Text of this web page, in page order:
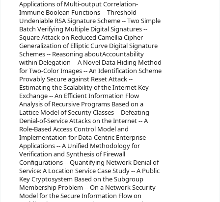
Applications of Multi-output Correlation-
Immune Boolean Functions -- Threshold
Undeniable RSA Signature Scheme -- Two Simple
Batch Verifying Multiple Digital Signatures --
Square Attack on Reduced Camellia Cipher --
Generalization of Elliptic Curve Digital Signature
Schemes -- Reasoning aboutAccountability
within Delegation -- A Novel Data Hiding Method
for Two-Color Images -- An Identification Scheme
Provably Secure against Reset Attack --
Estimating the Scalability of the Internet Key
Exchange -- An Efficient Information Flow
Analysis of Recursive Programs Based on a
Lattice Model of Security Classes -- Defeating
Denial-of-Service Attacks on the Internet -- A
Role-Based Access Control Model and
Implementation for Data-Centric Enterprise
Applications -- A Unified Methodology for
Verification and Synthesis of Firewall
Configurations -- Quantifying Network Denial of
Service: A Location Service Case Study -- A Public
Key Cryptosystem Based on the Subgroup
Membership Problem -- On a Network Security
Model for the Secure Information Flow on